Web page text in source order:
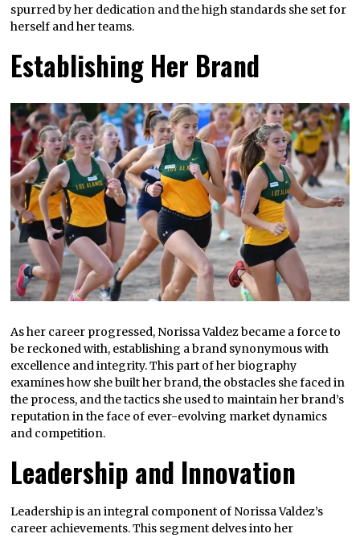
spurred by her dedication and the high standards she set for
herself and her teams.
Establishing Her Brand
As her career progressed, Norissa Valdez became a force to
be reckoned with, establishing a brand synonymous with
excellence and integrity. This part of her biography
examines how she built her brand, the obstacles she faced in
the process, and the tactics she used to maintain her brand’s
reputation in the face of ever-evolving market dynamics
and competition.
Leadership and Innovation
Leadership is an integral component of Norissa Valdez’s
career achievements. This segment delves into her